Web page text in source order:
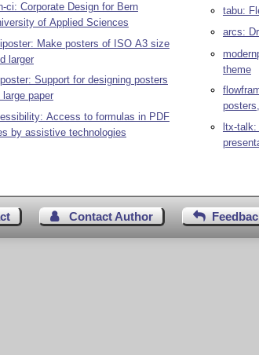
ci: Corporate Design for Bern
of Applied Sciences
Make posters of ISO A3 size
larger
Support for designing posters
large paper
Access to formulas in PDF
by assistive technologies
tabu:
arcs:
theme
ltx-talk:
Contact Author